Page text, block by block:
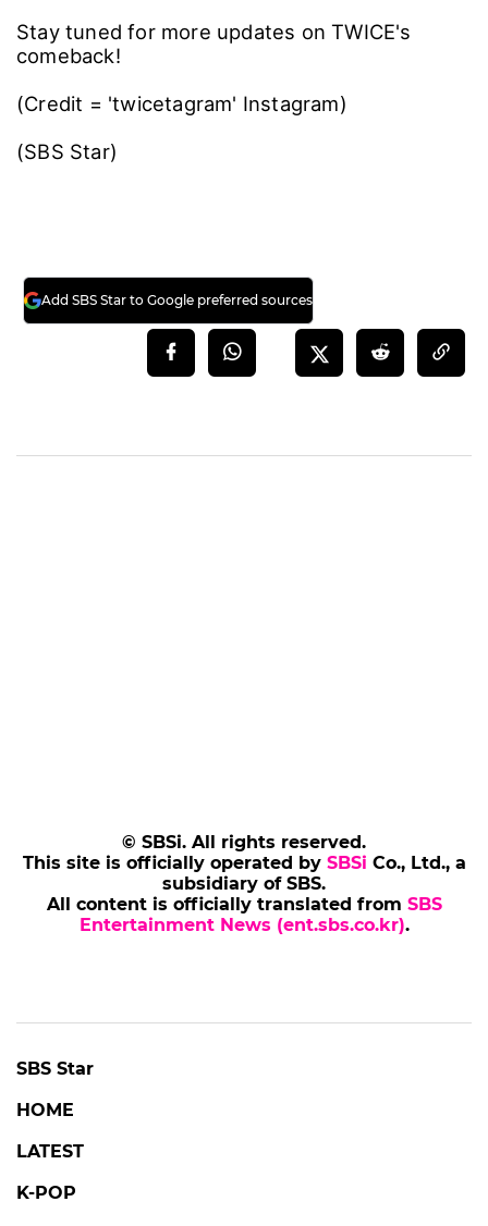
Stay tuned for more updates on TWICE's
comeback!
(Credit = 'twicetagram' Instagram)
(SBS Star)
Add SBS Star to Google preferred sources
© SBSi. All rights reserved.
This site is officially operated by SBSi Co., Ltd., a
subsidiary of SBS.
All content is officially translated from SBS
Entertainment News (ent.sbs.co.kr).
SBS Star
HOME
LATEST
K-POP